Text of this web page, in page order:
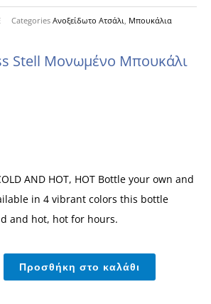
Categories Ανοξείδωτο Ατσάλι, Μπουκάλια
Stell Μονωμένο Μπουκάλι
AND HOT, HOT Bottle your own and
in 4 vibrant colors this bottle
and hot, hot for hours.
Προσθήκη στο καλάθι